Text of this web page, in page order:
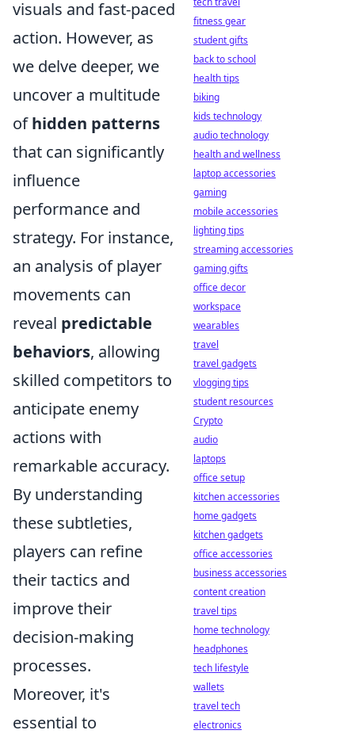
visuals and fast-paced
action. However, as
we delve deeper, we
uncover a multitude
ofhidden patterns
that can significantly
influence
performance and
strategy. For instance,
an analysis of player
movements can
reveal predictable
behaviors, allowing
skilled competitors to
anticipate enemy
actions with
remarkable accuracy.
By understanding
these subtleties,
players can refine
their tactics and
improve their
decision-making
processes.
Moreover, it's
essential to
fitness gear
student gifts
back to school
health tips
biking
kids technology
audio technology
health and wellness
laptop accessories
gaming
mobile accessories
lighting tips
streaming accessories
gaming gifts
office decor
workspace
wearables
travel
travel gadgets
vlogging tips
student resources
Crypto
audio
laptops
office setup
kitchen accessories
home gadgets
kitchen gadgets
office accessories
business accessories
content creation
travel tips
home technology
headphones
tech lifestyle
wallets
travel tech
electronics